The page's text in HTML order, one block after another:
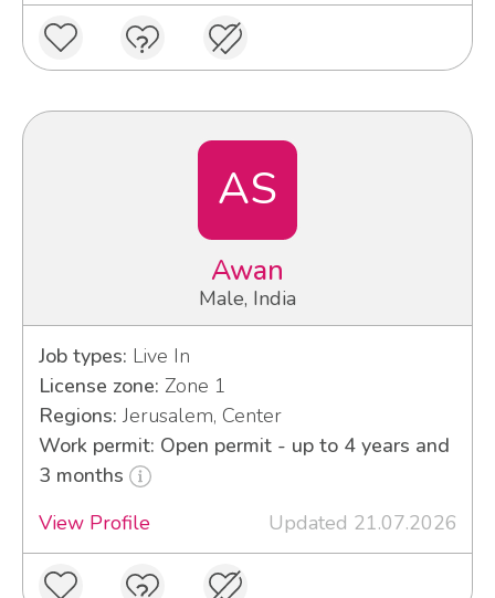
AS
Awan
Male, India
Job types: Live In
License zone: Zone 1
Regions: Jerusalem, Center
Work permit: Open permit - up to 4 years and
3 months
View Profile
Updated 21.07.2026